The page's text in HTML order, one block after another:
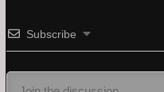
Subscribe